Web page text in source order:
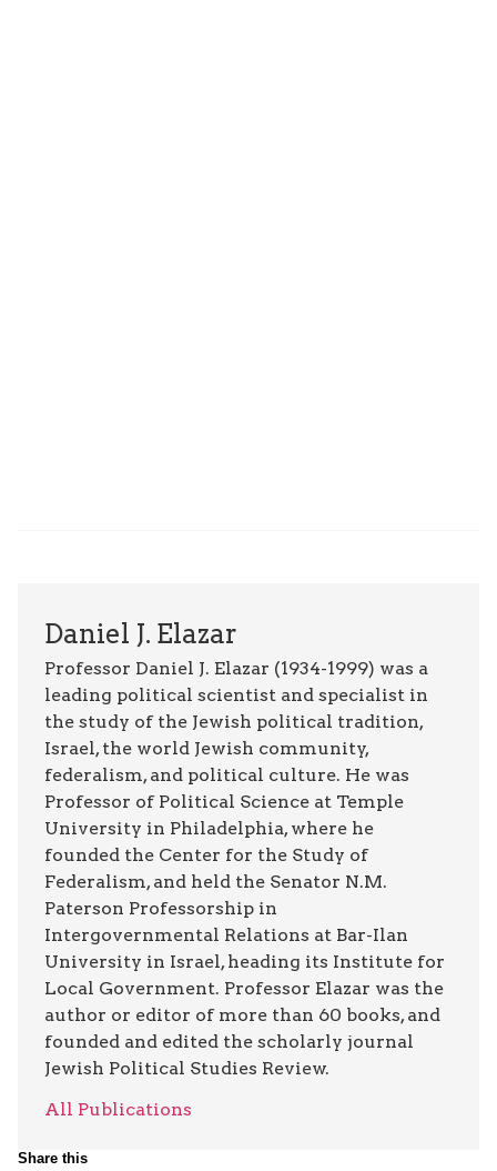
Daniel J. Elazar
Professor Daniel J. Elazar (1934-1999) was a
leading political scientist and specialist in
the study of the Jewish political tradition,
Israel, the world Jewish community,
federalism, and political culture. He was
Professor of Political Science at Temple
University in Philadelphia, where he
founded the Center for the Study of
Federalism, and held the Senator N.M.
Paterson Professorship in
Intergovernmental Relations at Bar-Ilan
University in Israel, heading its Institute for
Local Government. Professor Elazar was the
author or editor of more than 60 books, and
founded and edited the scholarly journal
Jewish Political Studies Review.
All Publications
Share this